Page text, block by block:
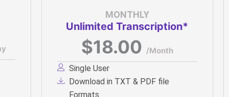
MONTHLY
Unlimited Transcription*
$18.00 /Month
Single User
Download in TXT & PDF file
Formats